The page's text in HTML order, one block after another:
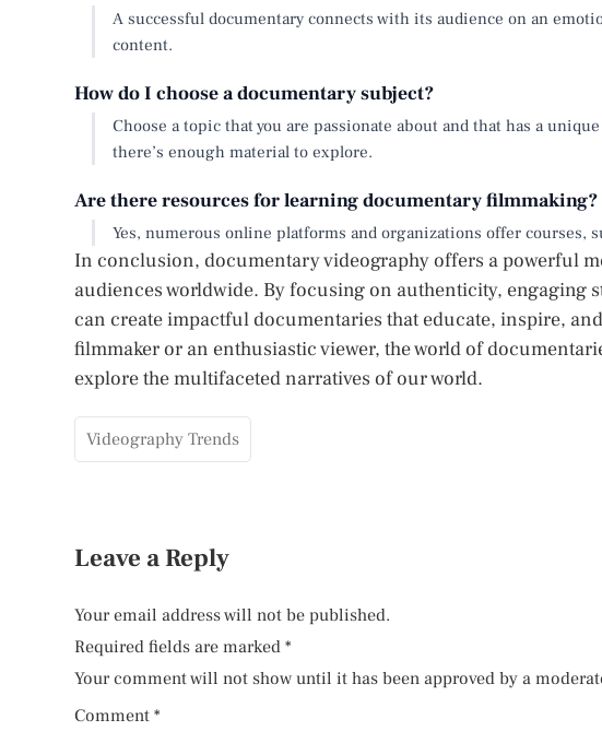
A successful documentary connects with its audience on an
content.
How do I choose a documentary subject?
Choose a topic that you are passionate about and that has a
there’s enough material to explore.
Are there resources for learning documentary filmmaking?
Yes, numerous online platforms and organizations offer courses,
In conclusion, documentary videography offers a powerful
audiences worldwide. By focusing on authenticity, engaging
can create impactful documentaries that educate, inspire,
filmmaker or an enthusiastic viewer, the world of
explore the multifaceted narratives of our world.
Videography Trends
Leave a Reply
Your email address will not be published.
Required fields are marked *
Your comment will not show until it has been approved by a
Comment *